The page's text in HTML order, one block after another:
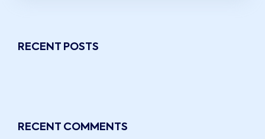
RECENT POSTS
RECENT COMMENTS